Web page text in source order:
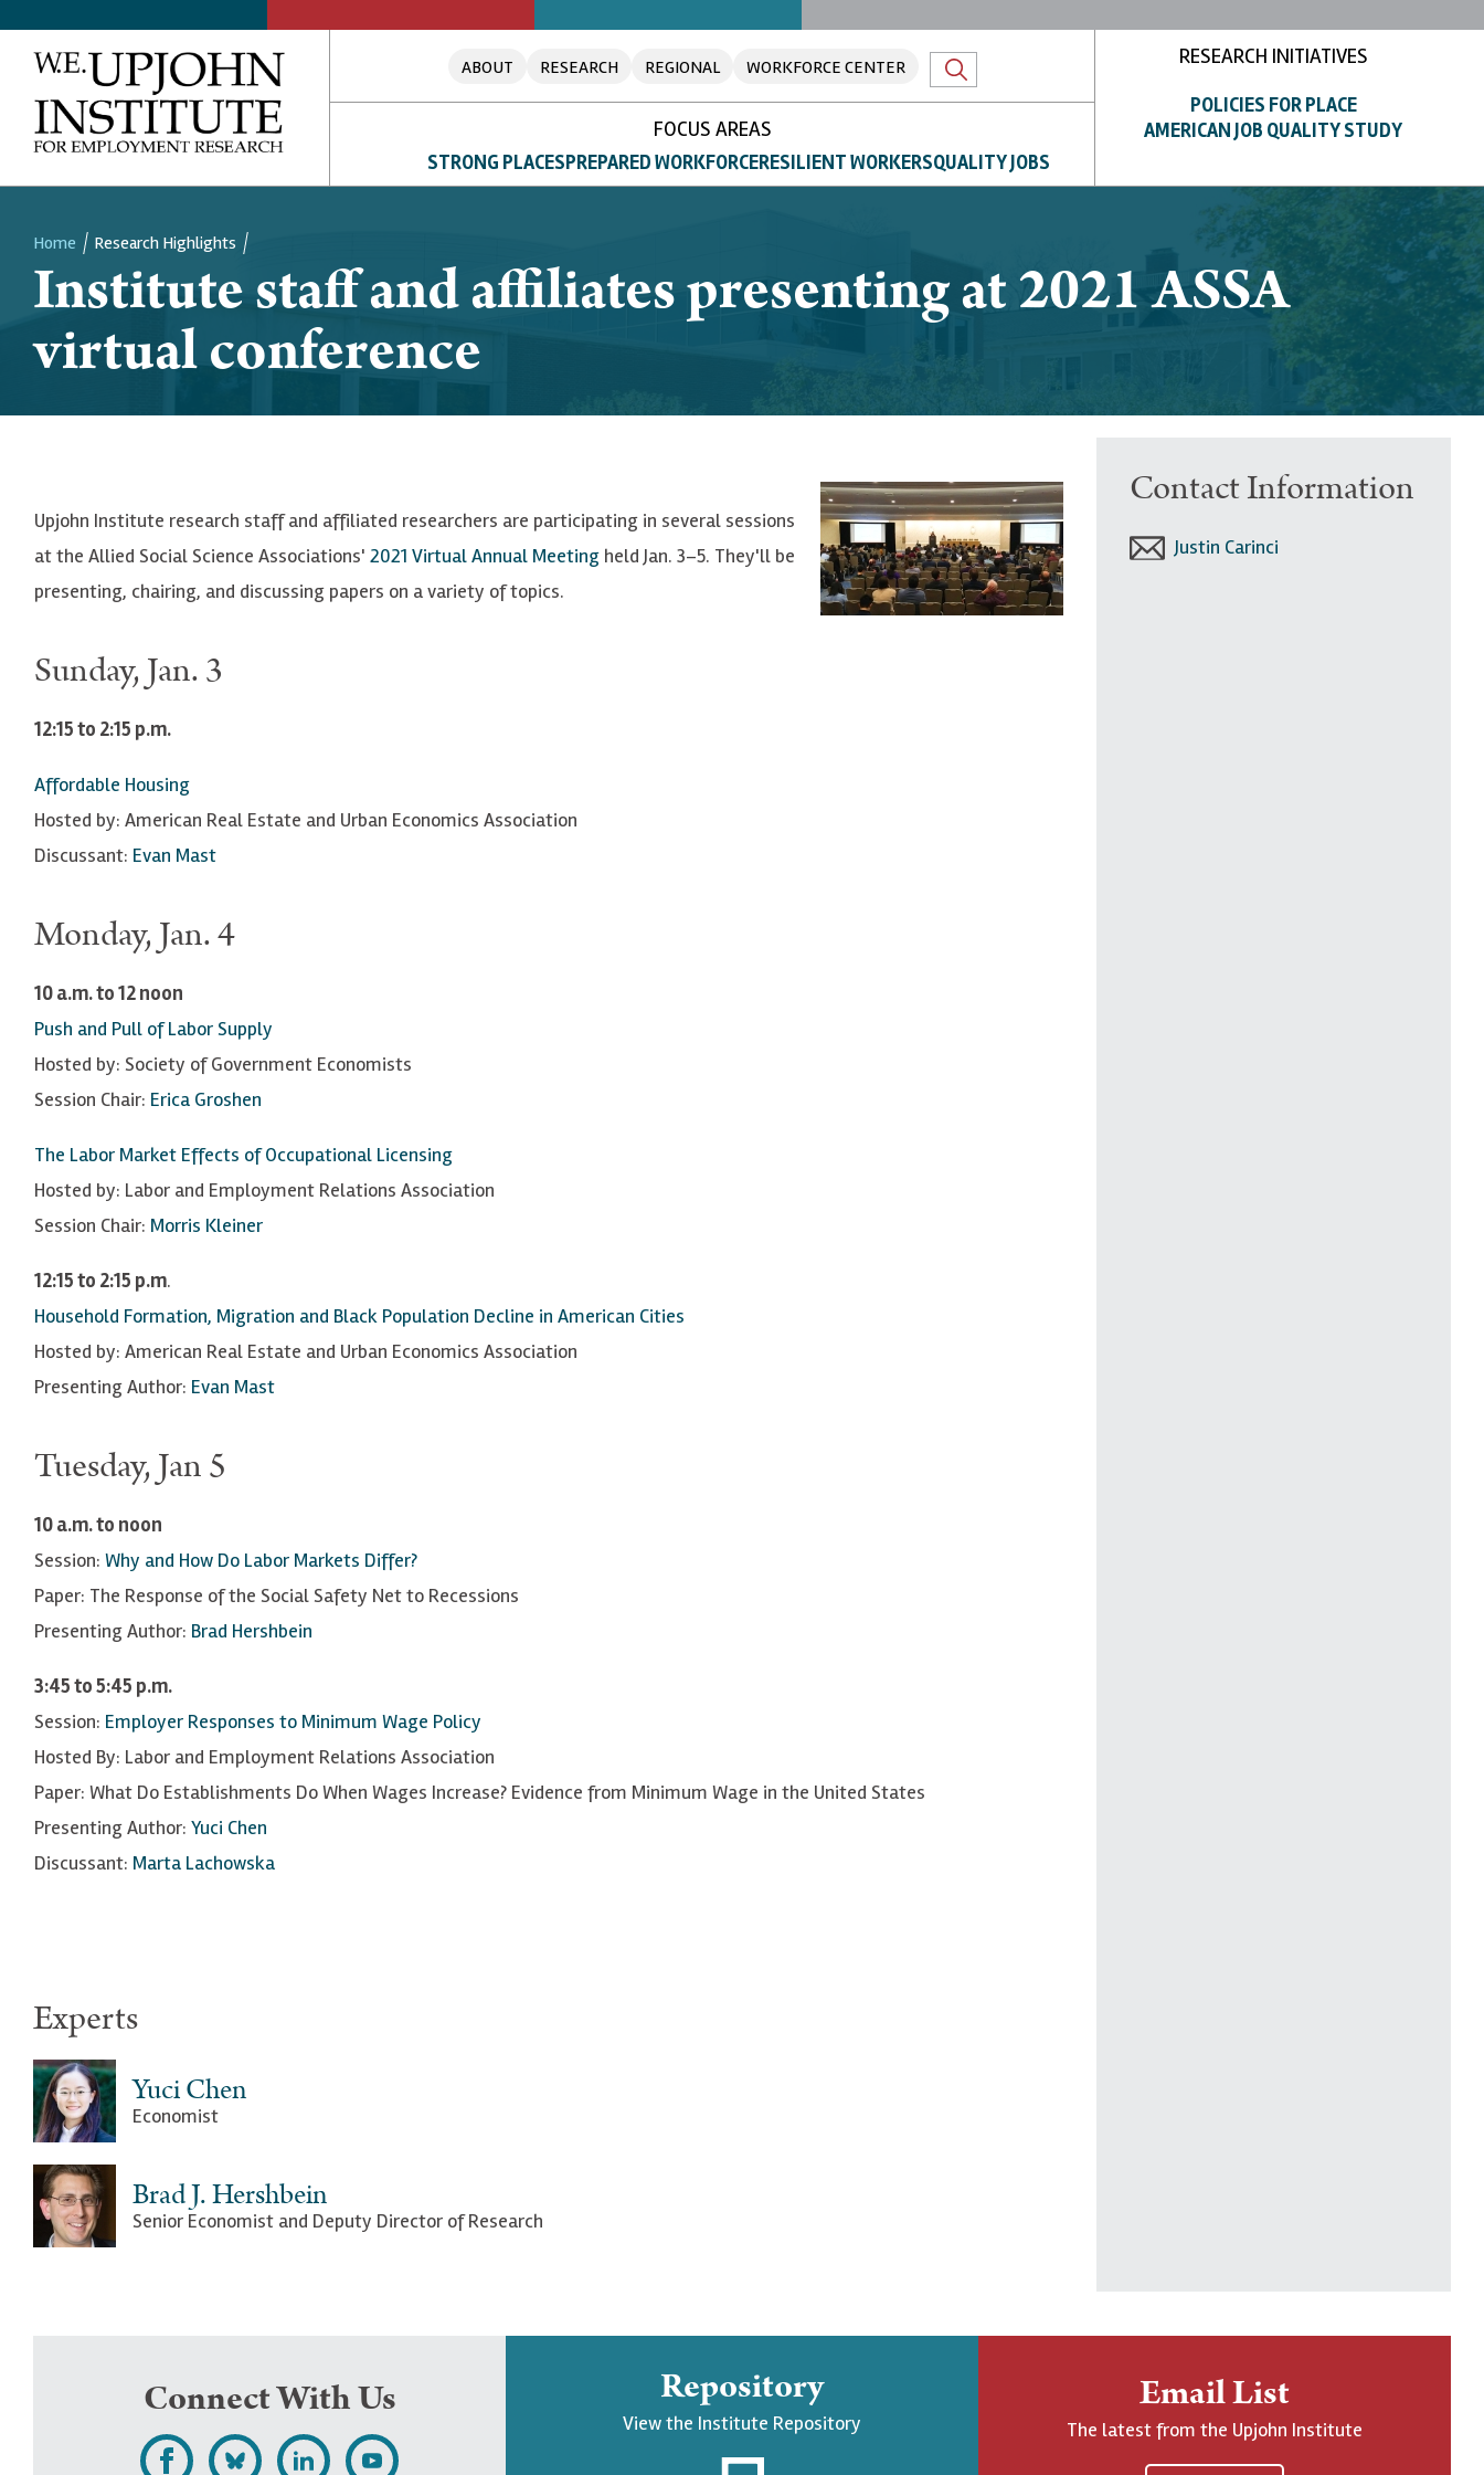
ABOUT RESEARCH REGIONAL WORKFORCE CENTER
FOCUS AREAS
STRONG PLACESPREPARED WORKFORCERESILIENT WORKERSQUALITY JOBS
RESEARCH INITIATIVES
POLICIES FOR PLACE
AMERICAN JOB QUALITY STUDY
Breadcrumb
Home Research Highlights
Institute staff and affiliates presenting at 2021 ASSA
virtual conference
Upjohn Institute research staff and affiliated researchers are participating in several sessions
at the Allied Social Science Associations' 2021 Virtual Annual Meeting held Jan. 3–5. They'll be
presenting, chairing, and discussing papers on a variety of topics.
Sunday, Jan. 3
12:15 to 2:15 p.m.
Affordable Housing
Hosted by: American Real Estate and Urban Economics Association
Discussant: Evan Mast
Monday, Jan. 4
10 a.m. to 12 noon
Push and Pull of Labor Supply
Hosted by: Society of Government Economists
Session Chair: Erica Groshen
The Labor Market Effects of Occupational Licensing
Hosted by: Labor and Employment Relations Association
Session Chair: Morris Kleiner
12:15 to 2:15 p.m.
Household Formation, Migration and Black Population Decline in American Cities
Hosted by: American Real Estate and Urban Economics Association
Presenting Author: Evan Mast
Tuesday, Jan 5
10 a.m. to noon
Session: Why and How Do Labor Markets Differ?
Paper: The Response of the Social Safety Net to Recessions
Presenting Author: Brad Hershbein
3:45 to 5:45 p.m.
Session: Employer Responses to Minimum Wage Policy
Hosted By: Labor and Employment Relations Association
Paper: What Do Establishments Do When Wages Increase? Evidence from Minimum Wage in the United States
Presenting Author: Yuci Chen
Discussant: Marta Lachowska
Experts
Yuci Chen
Economist
Brad J. Hershbein
Senior Economist and Deputy Director of Research
Contact Information
Justin Carinci
Connect With Us Repository
View the Institute Repository
Email List
The latest from the Upjohn Institute